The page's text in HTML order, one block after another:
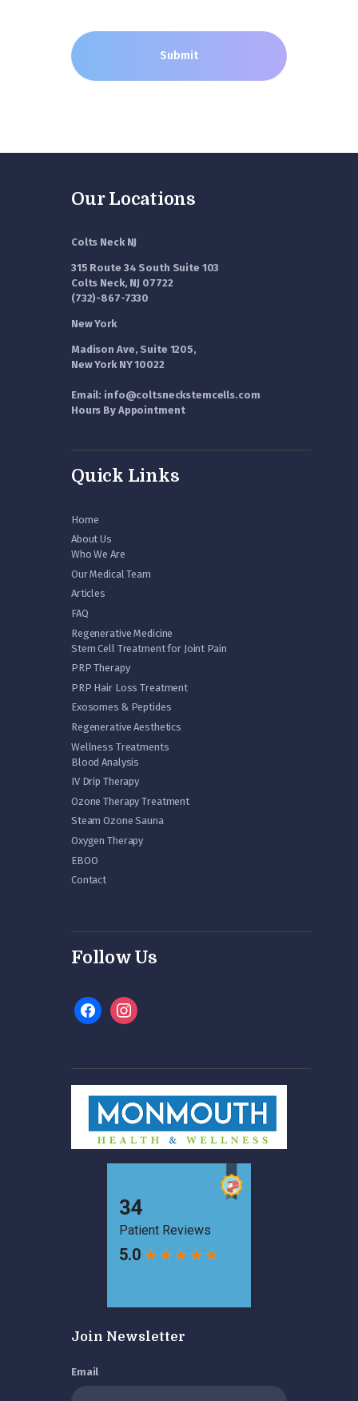
Our Locations
Colts Neck NJ
315 Route 34 South Suite 103
Colts Neck, NJ 07722
(732)-867-7330
New York
Madison Ave, Suite 1205,
New York NY 10022
Email: info@coltsneckstemcells.com
Hours By Appointment
Quick Links
Home
About Us
Who We Are
Our Medical Team
Articles
FAQ
Regenerative Medicine
Stem Cell Treatment for Joint Pain
PRP Therapy
PRP Hair Loss Treatment
Exosomes & Peptides
Regenerative Aesthetics
Wellness Treatments
Blood Analysis
IV Drip Therapy
Ozone Therapy Treatment
Steam Ozone Sauna
Oxygen Therapy
EBOO
Contact
Follow Us
facebookinstagram
Join Newsletter
Email